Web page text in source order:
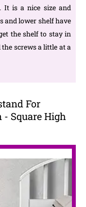
It is a nice size and
and lower shelf have
the shelf to stay in
screws a little at a
For
Square High